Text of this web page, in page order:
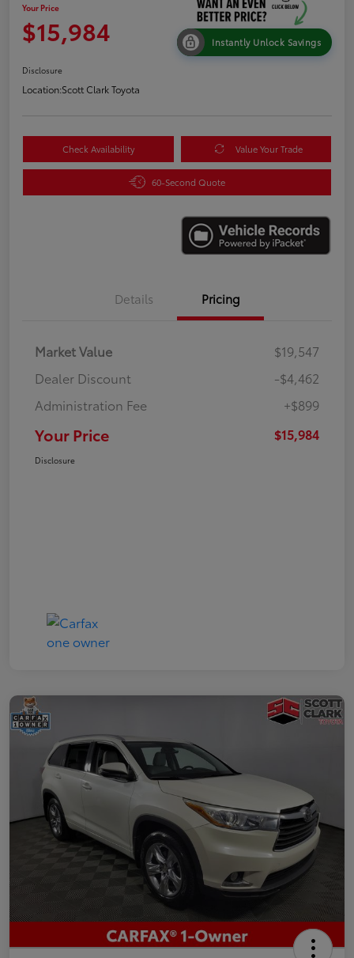
Your Price
$15,984 Instantly Unlock Savings
Disclosure
Location:Scott Clark Toyota
Check Availability Value Your Trade
60-Second Quote
Details Pricing
Market Value
$19,547
Dealer Discount
-$4,462
Administration Fee
+$899
Your Price $15,984
Disclosure